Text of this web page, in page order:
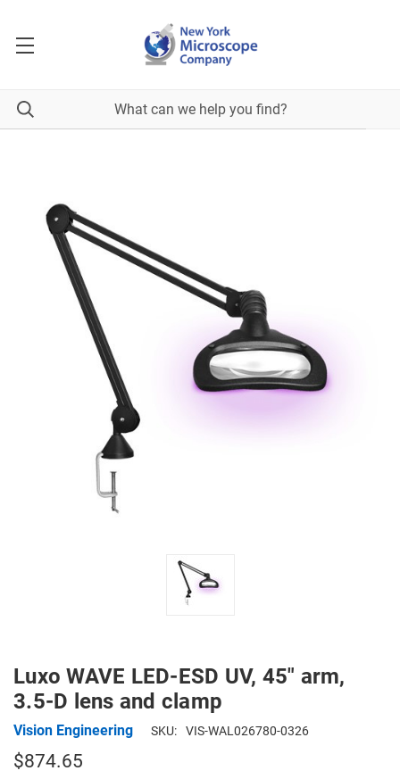
Luxo WAVE LED-ESD UV, 45" arm,
3.5-D lens and clamp
Vision Engineering SKU: VIS-WAL026780-0326
$874.65